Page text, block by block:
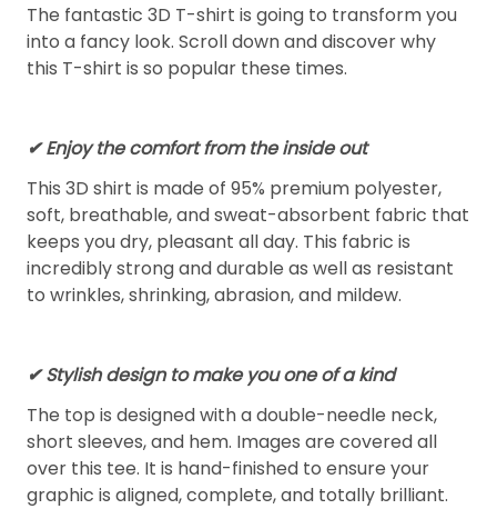
The fantastic 3D T-shirt is going to transform you
into a fancy look. Scroll down and discover why
this T-shirt is so popular these times.
✔Enjoy the comfort from the inside out
This 3D shirt is made of 95% premium polyester,
soft, breathable, and sweat-absorbent fabric that
keeps you dry, pleasant all day. This fabric is
incredibly strong and durable as well as resistant
to wrinkles, shrinking, abrasion, and mildew.
✔ Stylish design to make you one of a kind
The top is designed with a double-needle neck,
short sleeves, and hem. Images are covered all
over this tee. It is hand-finished to ensure your
graphic is aligned, complete, and totally brilliant.